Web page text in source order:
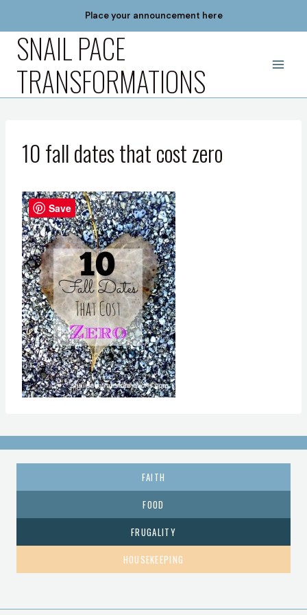
content
Place your announcement here
SNAIL PACE
TRANSFORMATIONS
10 fall dates that cost zero
FAITH
FOOD
FRUGALITY
HOUSEKEEPING
Save